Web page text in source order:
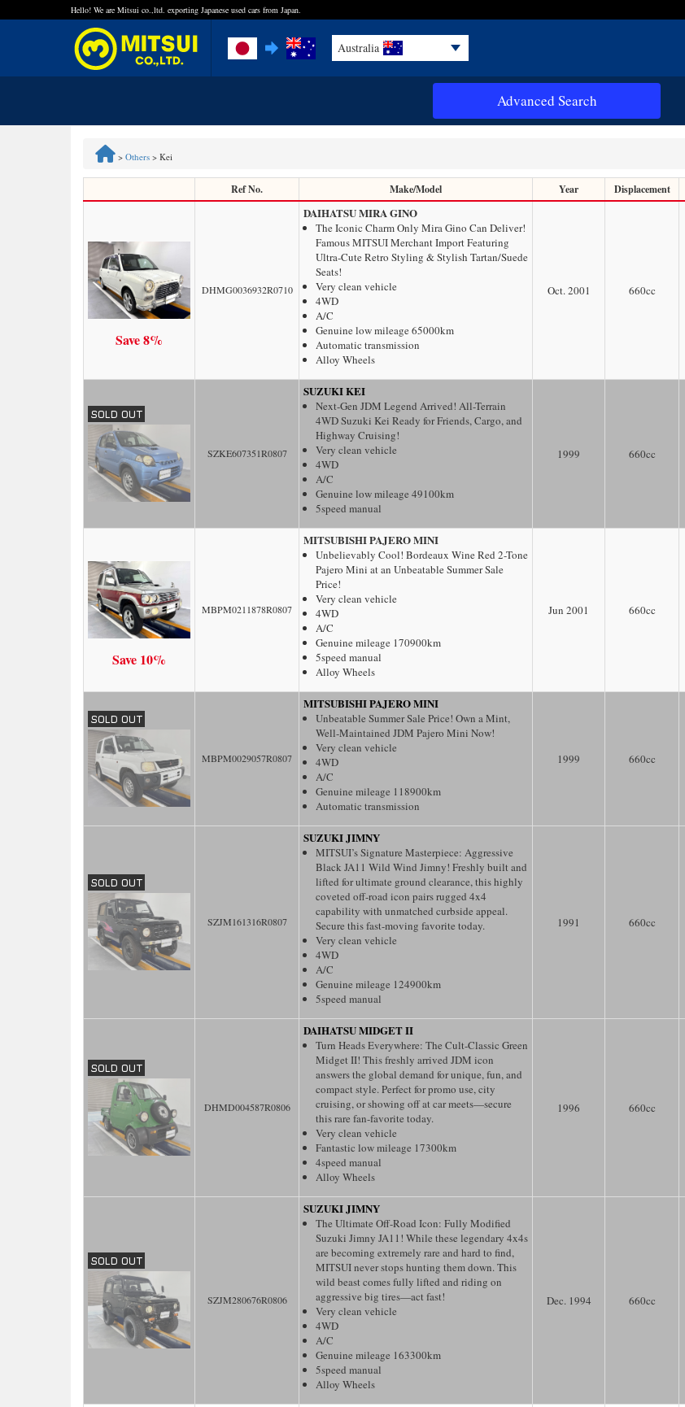
Hello! We are Mitsui co.,ltd. exporting Japanese used cars from Japan.
Australia
Steps to Purchase
Quick Inquiry with the MITSUI Team
Privacy Policy
Advanced Search
> Others > Kei
Ref No. Make/Model Year Displacement
Save 8%
DHMG0036932R0710
DAIHATSU MIRA GINO
The Iconic Charm Only Mira Gino Can Deliver!
Famous MITSUI Merchant Import Featuring
Ultra-Cute Retro Styling & Stylish Tartan/Suede
Seats!
Very clean vehicle
4WD
A/C
Genuine low mileage 65000km
Automatic transmission
Alloy Wheels
Oct. 2001 660cc
SZKE607351R0807
SUZUKI KEI
Next-Gen JDM Legend Arrived! All-Terrain
4WD Suzuki Kei Ready for Friends, Cargo, and
Highway Cruising!
Very clean vehicle
4WD
A/C
Genuine low mileage 49100km
5speed manual
1999 660cc
Save 10%
MBPM0211878R0807
MITSUBISHI PAJERO MINI
Unbelievably Cool! Bordeaux Wine Red 2-Tone
Pajero Mini at an Unbeatable Summer Sale
Price!
Very clean vehicle
4WD
A/C
Genuine mileage 170900km
5speed manual
Alloy Wheels
Jun 2001 660cc
MBPM0029057R0807
MITSUBISHI PAJERO MINI
Unbeatable Summer Sale Price! Own a Mint,
Well-Maintained JDM Pajero Mini Now!
Very clean vehicle
4WD
A/C
Genuine mileage 118900km
Automatic transmission
1999 660cc
SZJM161316R0807
SUZUKI JIMNY
MITSUI’s Signature Masterpiece: Aggressive
Black JA11 Wild Wind Jimny! Freshly built and
lifted for ultimate ground clearance, this highly
coveted off-road icon pairs rugged 4x4
capability with unmatched curbside appeal.
Secure this fast-moving favorite today.
Very clean vehicle
4WD
A/C
Genuine mileage 124900km
5speed manual
1991 660cc
DHMD004587R0806
DAIHATSU MIDGET II
Turn Heads Everywhere: The Cult-Classic Green
Midget II! This freshly arrived JDM icon
answers the global demand for unique, fun, and
compact style. Perfect for promo use, city
cruising, or showing off at car meets—secure
this rare fan-favorite today.
Very clean vehicle
Fantastic low mileage 17300km
4speed manual
Alloy Wheels
1996 660cc
SZJM280676R0806
SUZUKI JIMNY
The Ultimate Off-Road Icon: Fully Modified
Suzuki Jimny JA11! While these legendary 4x4s
are becoming extremely rare and hard to find,
MITSUI never stops hunting them down. This
wild beast comes fully lifted and riding on
aggressive big tires—act fast!
Very clean vehicle
4WD
A/C
Genuine mileage 163300km
5speed manual
Alloy Wheels
Dec. 1994 660cc